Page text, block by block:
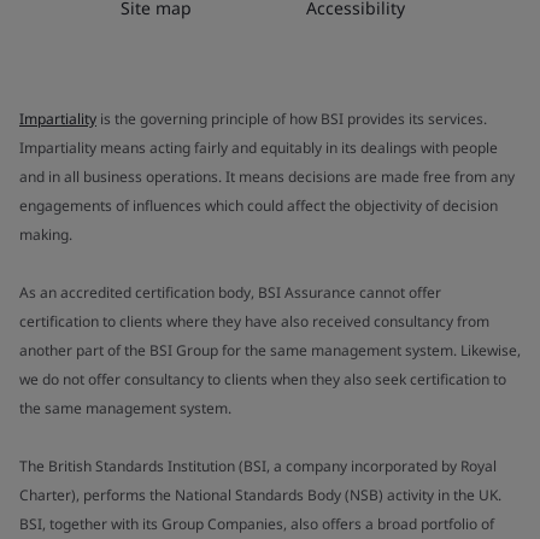
Site map Accessibility
Impartiality is the governing principle of how BSI provides its services.
Impartiality means acting fairly and equitably in its dealings with people
and in all business operations. It means decisions are made free from any
engagements of influences which could affect the objectivity of decision
making.
As an accredited certification body, BSI Assurance cannot offer
certification to clients where they have also received consultancy from
another part of the BSI Group for the same management system. Likewise,
we do not offer consultancy to clients when they also seek certification to
the same management system.
The British Standards Institution (BSI, a company incorporated by Royal
Charter), performs the National Standards Body (NSB) activity in the UK.
BSI, together with its Group Companies, also offers a broad portfolio of